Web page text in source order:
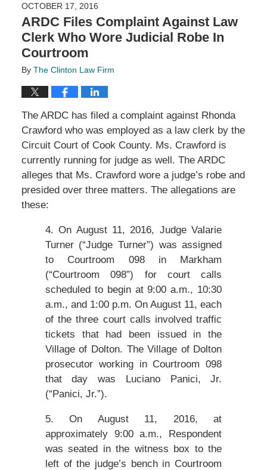
OCTOBER 17, 2016
ARDC Files Complaint Against Law
Clerk Who Wore Judicial Robe In
Courtroom
By The Clinton Law Firm
The ARDC has filed a complaint against Rhonda
Crawford who was employed as a law clerk by the
Circuit Court of Cook County. Ms. Crawford is
currently running for judge as well. The ARDC
alleges that Ms. Crawford wore a judge’s robe and
presided over three matters. The allegations are
these:
4. On August 11, 2016, Judge Valarie
Turner (“Judge Turner”) was assigned
to Courtroom 098 in Markham
(“Courtroom 098”) for court calls
scheduled to begin at 9:00 a.m., 10:30
a.m., and 1:00 p.m. On August 11, each
of the three court calls involved traffic
tickets that had been issued in the
Village of Dolton. The Village of Dolton
prosecutor working in Courtroom 098
that day was Luciano Panici, Jr.
(“Panici, Jr.”).
5. On August 11, 2016, at
approximately 9:00 a.m., Respondent
was seated in the witness box to the
left of the judge’s bench in Courtroom